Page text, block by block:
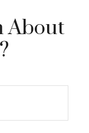
About